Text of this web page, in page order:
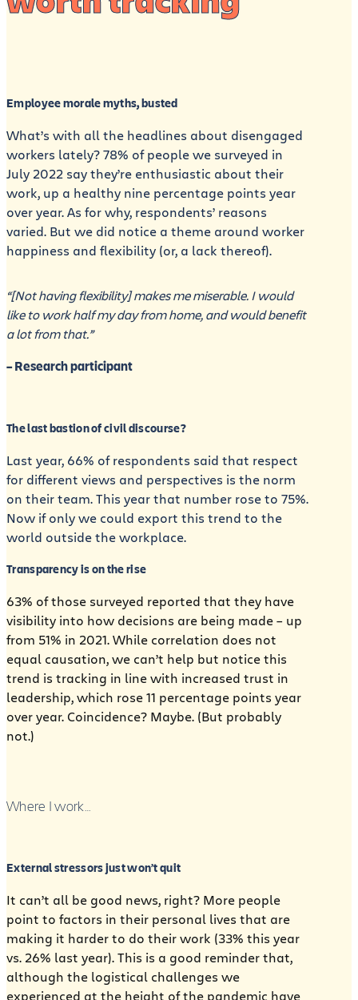
Employee morale myths, busted
What’s with all the headlines about disengaged
workers lately? 78% of people we surveyed in
July 2022 say they’re enthusiastic about their
work, up a healthy nine percentage points year
over year. As for why, respondents’ reasons
varied. But we did notice a theme around worker
happiness and flexibility (or, a lack thereof).
“[Not having flexibility] makes me miserable. I would
like to work half my day from home, and would benefit
a lot from that.”
– Research participant
The last bastion of civil discourse?
Last year, 66% of respondents said that respect
for different views and perspectives is the norm
on their team. This year that number rose to 75%.
Now if only we could export this trend to the
world outside the workplace.
Transparency is on the rise
63% of those surveyed reported that they have
visibility into how decisions are being made – up
from 51% in 2021. While correlation does not
equal causation, we can’t help but notice this
trend is tracking in line with increased trust in
leadership, which rose 11 percentage points year
over year. Coincidence? Maybe. (But probably
not.)
Where I work…
External stressors just won’t quit
It can’t all be good news, right? More people
point to factors in their personal lives that are
making it harder to do their work (33% this year
vs. 26% last year). This is a good reminder that,
although the logistical challenges we
experienced at the height of the pandemic have